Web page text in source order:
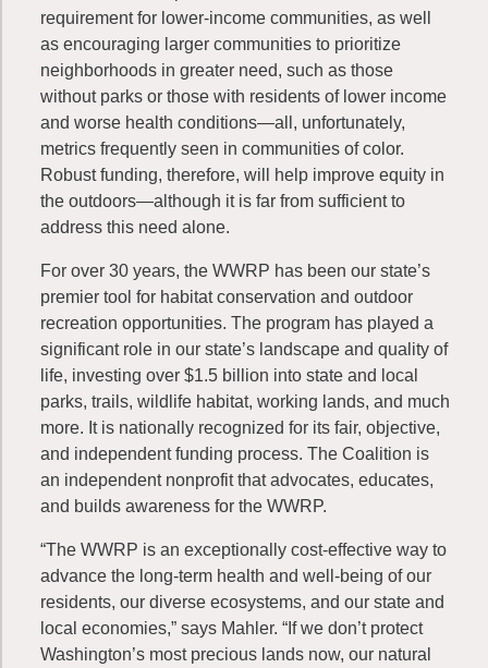
requirement for lower-income communities, as well
as encouraging larger communities to prioritize
neighborhoods in greater need, such as those
without parks or those with residents of lower income
and worse health conditions—all, unfortunately,
metrics frequently seen in communities of color.
Robust funding, therefore, will help improve equity in
the outdoors—although it is far from sufficient to
address this need alone.
For over 30 years, the WWRP has been our state’s
premier tool for habitat conservation and outdoor
recreation opportunities. The program has played a
significant role in our state’s landscape and quality of
life, investing over $1.5 billion into state and local
parks, trails, wildlife habitat, working lands, and much
more. It is nationally recognized for its fair, objective,
and independent funding process. The Coalition is
an independent nonprofit that advocates, educates,
and builds awareness for the WWRP.
“The WWRP is an exceptionally cost-effective way to
advance the long-term health and well-being of our
residents, our diverse ecosystems, and our state and
local economies,” says Mahler. “If we don’t protect
Washington’s most precious lands now, our natural